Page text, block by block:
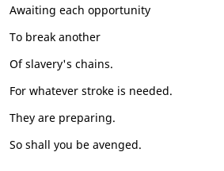
Awaiting each opportunity
To break another
Of slavery's chains.
For whatever stroke is needed.
They are preparing.
So shall you be avenged.